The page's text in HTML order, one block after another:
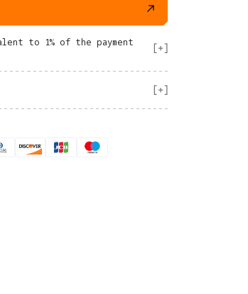
to 1% of the payment